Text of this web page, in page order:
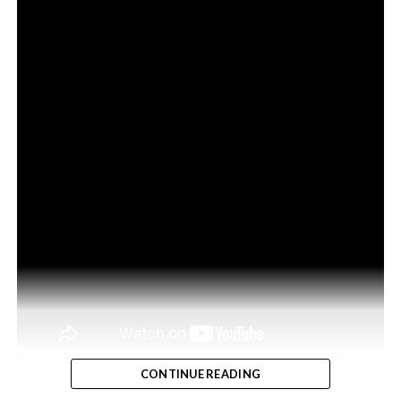
CONTINUE READING